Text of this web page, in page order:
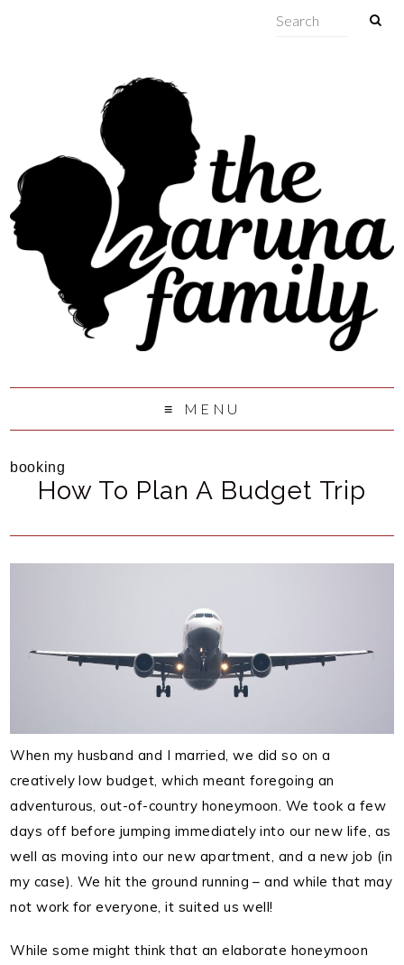
MENU
booking
How To Plan A Budget Trip
When my husband and I married, we did so on a
creatively low budget, which meant foregoing an
adventurous, out-of-country honeymoon. We took a few
days off before jumping immediately into our new life, as
well as moving into our new apartment, and a new job (in
my case).We hit the ground running – and while that may
not work for everyone, it suited us well!
While some might think that an elaborate honeymoon